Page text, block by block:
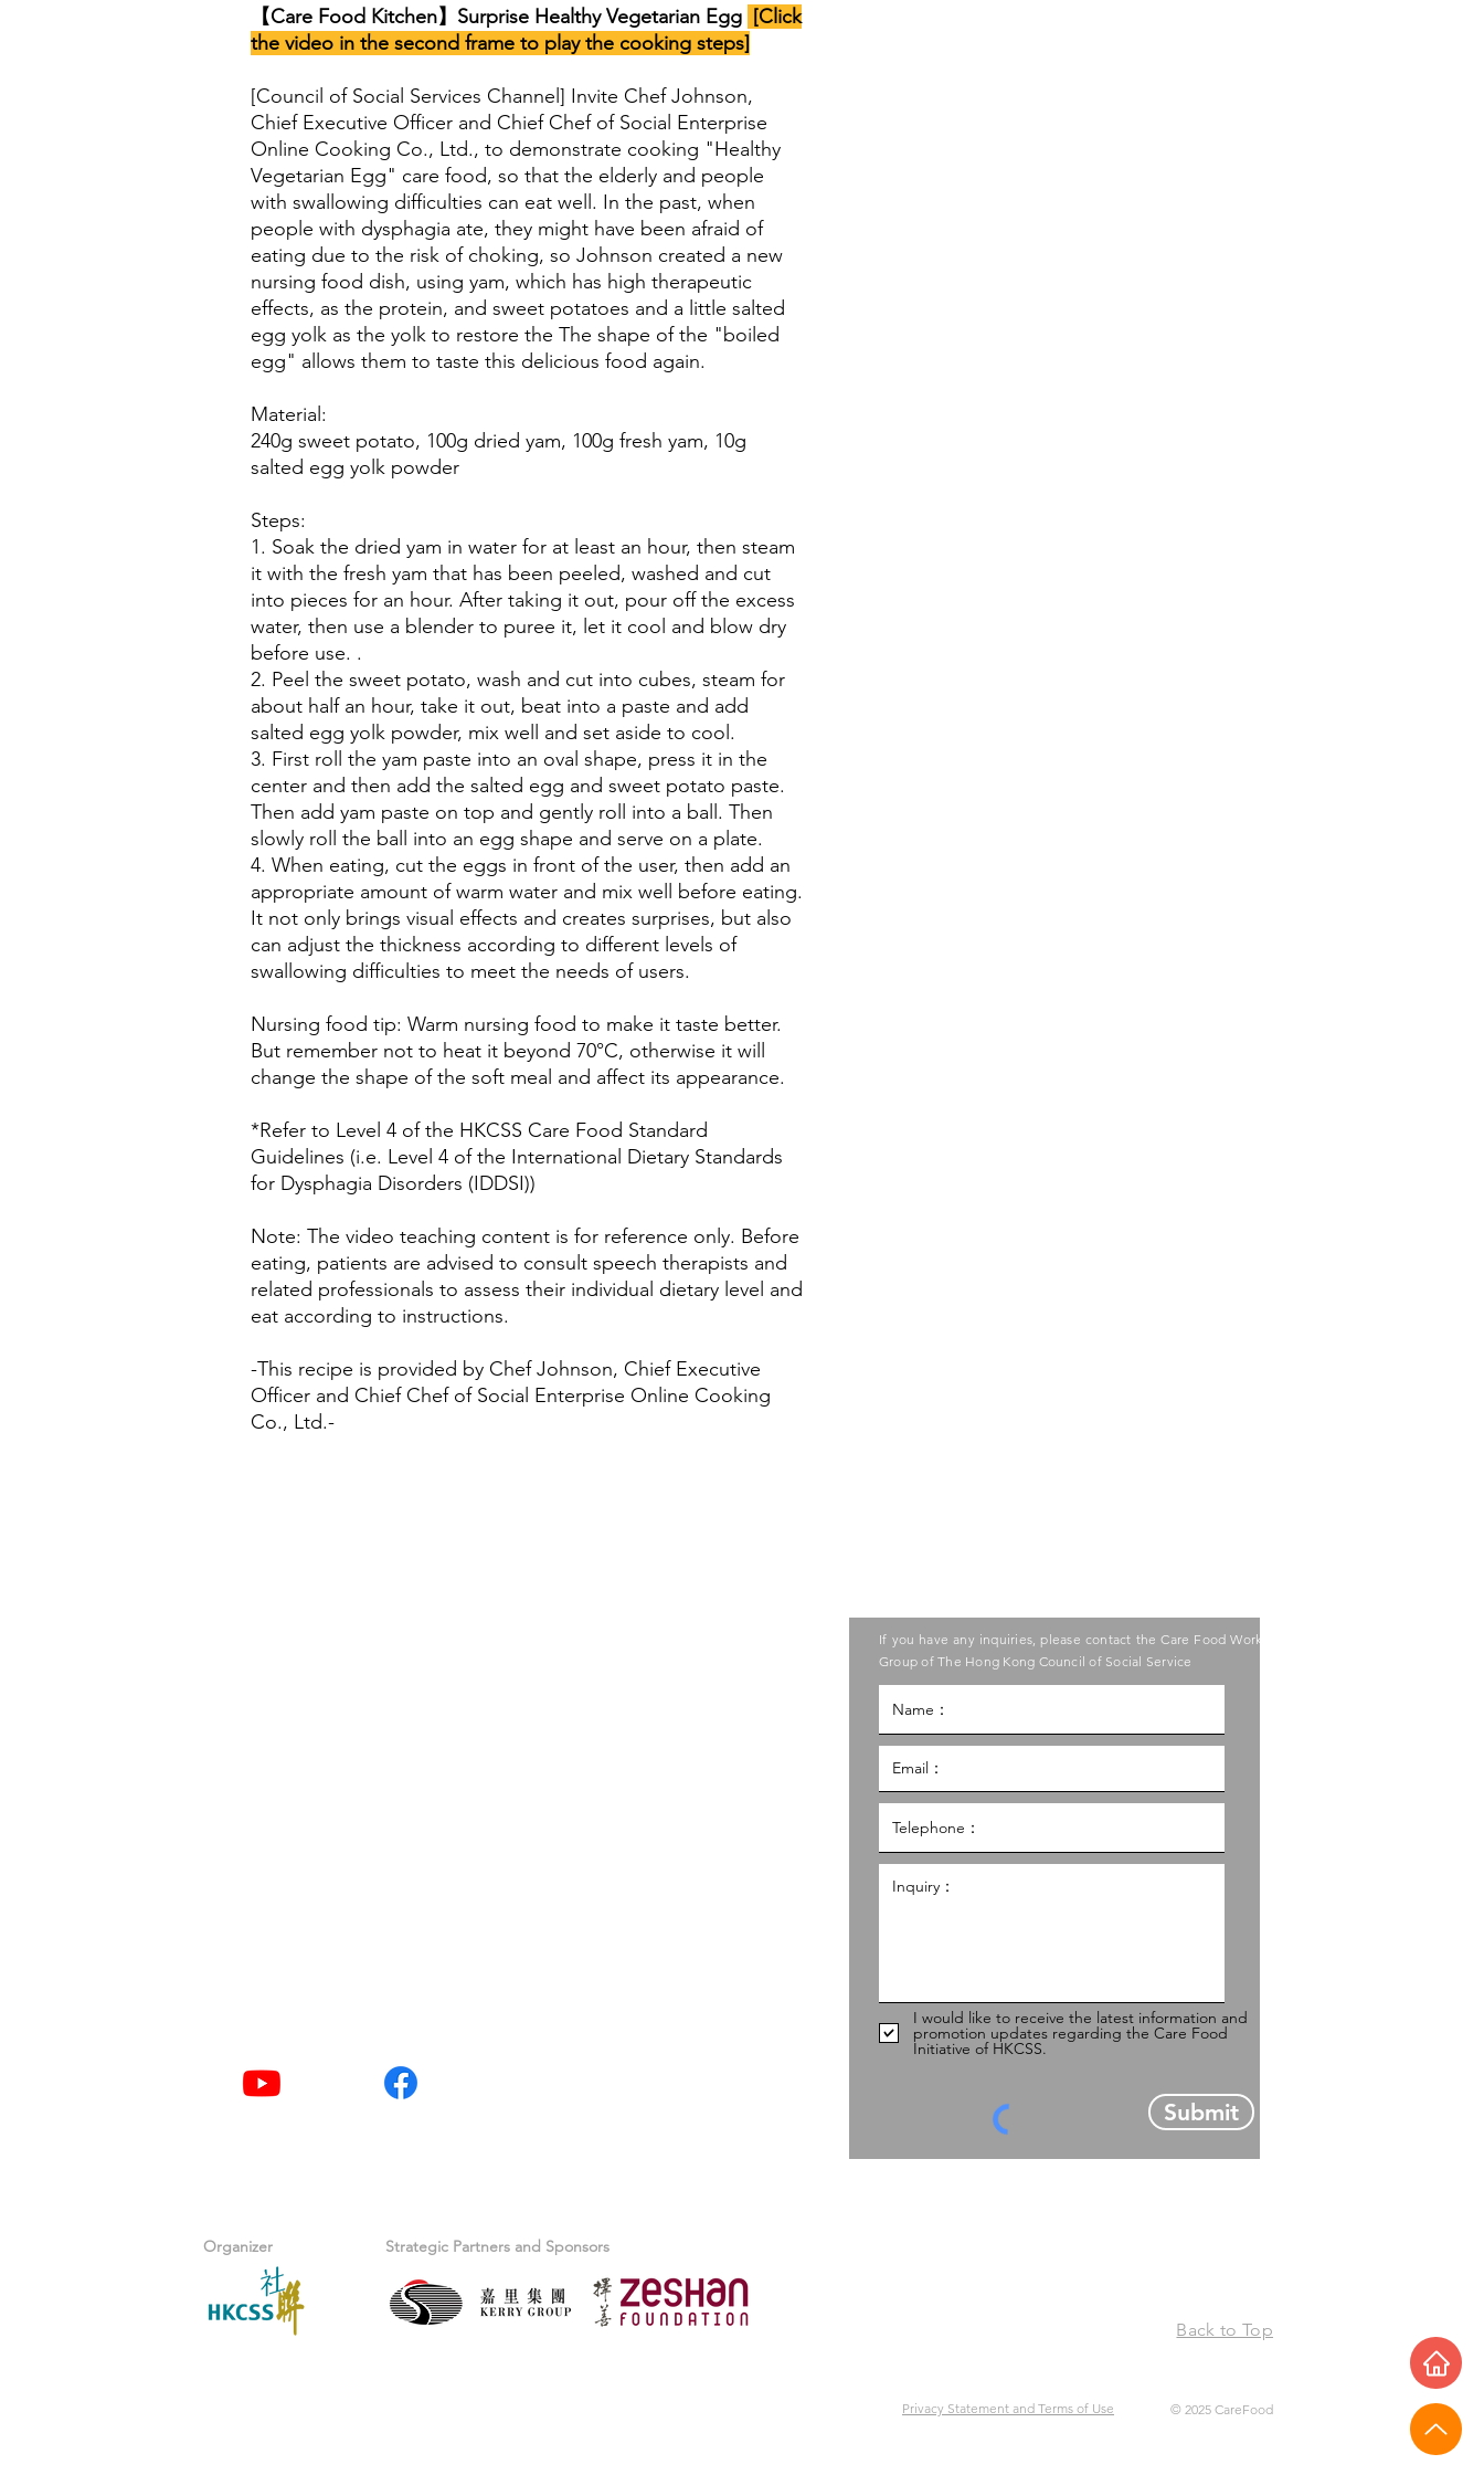
【Care Food Kitchen】Surprise Healthy Vegetarian Egg [Click
the video in the second frame to play the cooking steps]
[Council of Social Services Channel] Invite Chef Johnson,
Chief Executive Officer and Chief Chef of Social Enterprise
Online Cooking Co., Ltd., to demonstrate cooking "Healthy
Vegetarian Egg" care food, so that the elderly and people
with swallowing difficulties can eat well. In the past, when
people with dysphagia ate, they might have been afraid of
eating due to the risk of choking, so Johnson created a new
nursing food dish, using yam, which has high therapeutic
effects, as the protein, and sweet potatoes and a little salted
egg yolk as the yolk to restore the The shape of the "boiled
egg" allows them to taste this delicious food again.
Material:
240g sweet potato, 100g dried yam, 100g fresh yam, 10g
salted egg yolk powder
Steps:
1. Soak the dried yam in water for at least an hour, then steam
it with the fresh yam that has been peeled, washed and cut
into pieces for an hour. After taking it out, pour off the excess
water, then use a blender to puree it, let it cool and blow dry
before use. .
2. Peel the sweet potato, wash and cut into cubes, steam for
about half an hour, take it out, beat into a paste and add
salted egg yolk powder, mix well and set aside to cool.
3. First roll the yam paste into an oval shape, press it in the
center and then add the salted egg and sweet potato paste.
Then add yam paste on top and gently roll into a ball. Then
slowly roll the ball into an egg shape and serve on a plate.
4. When eating, cut the eggs in front of the user, then add an
appropriate amount of warm water and mix well before eating.
It not only brings visual effects and creates surprises, but also
can adjust the thickness according to different levels of
swallowing difficulties to meet the needs of users.
Nursing food tip: Warm nursing food to make it taste better.
But remember not to heat it beyond 70°C, otherwise it will
change the shape of the soft meal and affect its appearance.
*Refer to Level 4 of the HKCSS Care Food Standard
Guidelines (i.e. Level 4 of the International Dietary Standards
for Dysphagia Disorders (IDDSI))
Note: The video teaching content is for reference only. Before
eating, patients are advised to consult speech therapists and
related professionals to assess their individual dietary level and
eat according to instructions.
-This recipe is provided by Chef Johnson, Chief Executive
Officer and Chief Chef of Social Enterprise Online Cooking
Co., Ltd.-
If you have any inquiries, please contact the Care Food Working
Group of The Hong Kong Council of Social Service
I would like to receive the latest information and
promotion updates regarding the Care Food
Initiative of HKCSS.
Submit
Back to Top
Organizer Strategic Partners and Sponsors
Privacy Statement and Terms of Use © 2025 CareFood